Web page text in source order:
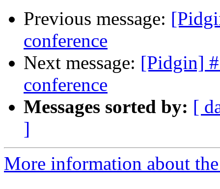
Previous message:
conference
Next message: [Pidgin]
conference
Messages sorted by: [
]
More information about